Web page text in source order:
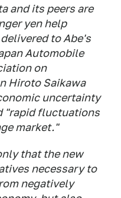
and its peers are
yen help
to Abe's
Automobile
on
Hiroto Saikawa
uncertainty
"rapid fluctuations
market."
that the new
necessary to
negatively